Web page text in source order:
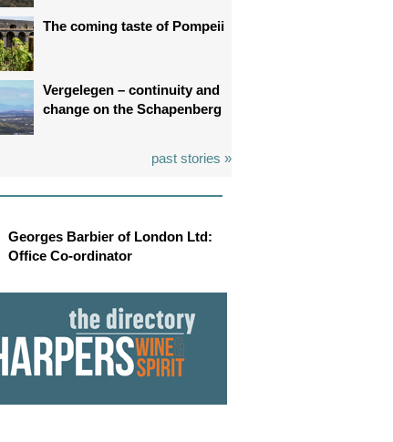
The coming taste of Pompeii
Vergelegen – continuity and
change on the Schapenberg
past stories »
Georges Barbier of London Ltd:
Office Co-ordinator